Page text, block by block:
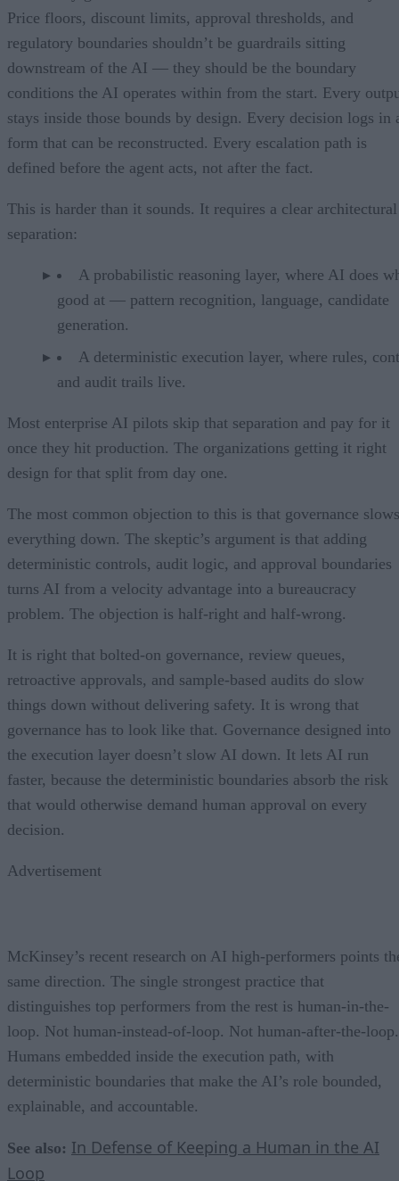
Price floors, discount limits, approval thresholds, and
regulatory boundaries shouldn’t be guardrails sitting
downstream of the AI — they should be the boundary
conditions the AI operates within from the start. Every
stays inside those bounds by design. Every decision logs in
form that can be reconstructed. Every escalation path is
defined before the agent acts, not after the fact.
This is harder than it sounds. It requires a clear architectural
separation:
A probabilistic reasoning layer, where AI does
good at — pattern recognition, language, candidate
generation.
A deterministic execution layer, where rules,
and audit trails live.
Most enterprise AI pilots skip that separation and pay for it
once they hit production. The organizations getting it right
design for that split from day one.
The most common objection to this is that governance slows
everything down. The skeptic’s argument is that adding
deterministic controls, audit logic, and approval boundaries
turns AI from a velocity advantage into a bureaucracy
problem. The objection is half-right and half-wrong.
It is right that bolted-on governance, review queues,
retroactive approvals, and sample-based audits do slow
things down without delivering safety. It is wrong that
governance has to look like that. Governance designed into
the execution layer doesn’t slow AI down. It lets AI run
faster, because the deterministic boundaries absorb the risk
that would otherwise demand human approval on every
decision.
Advertisement
McKinsey’s recent research on AI high-performers points
same direction. The single strongest practice that
distinguishes top performers from the rest is human-in-the-
loop. Not human-instead-of-loop. Not human-after-the-loop.
Humans embedded inside the execution path, with
deterministic boundaries that make the AI’s role bounded,
explainable, and accountable.
See also: In Defense of Keeping a Human in the AI
Loop